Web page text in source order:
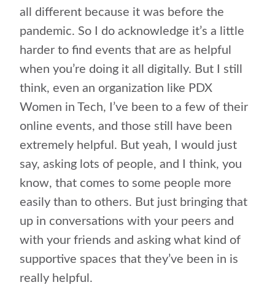
all different because it was before the
pandemic. So I do acknowledge it’s a little
harder to find events that are as helpful
when you’re doing it all digitally. But I still
think, even an organization like PDX
Women in Tech, I’ve been to a few of their
online events, and those still have been
extremely helpful. But yeah, I would just
say, asking lots of people, and I think, you
know, that comes to some people more
easily than to others. But just bringing that
up in conversations with your peers and
with your friends and asking what kind of
supportive spaces that they’ve been in is
really helpful.